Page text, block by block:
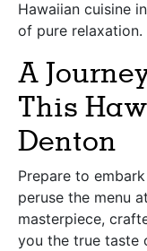
Hawaiian cuisine
of pure relaxation.
A
This
Denton
Prepare to
peruse the menu
masterpiece,
you the true taste